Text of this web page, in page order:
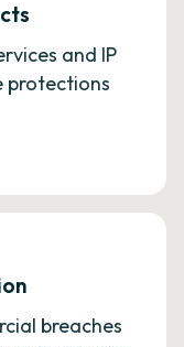
and IP
protections
breaches